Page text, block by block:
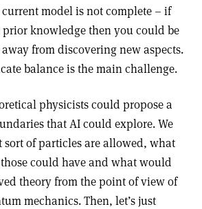
model is not complete – if
knowledge then you could be
from discovering new aspects.
balance is the main challenge.
physicists could propose a
that AI could explore. We
of particles are allowed, what
could have and what would
theory from the point of view of
mechanics. Then, let’s just